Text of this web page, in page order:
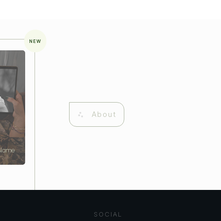
NEW
About
SOCIAL